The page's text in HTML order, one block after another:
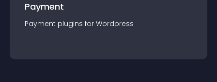
Payment
Payment plugins for Wordpress